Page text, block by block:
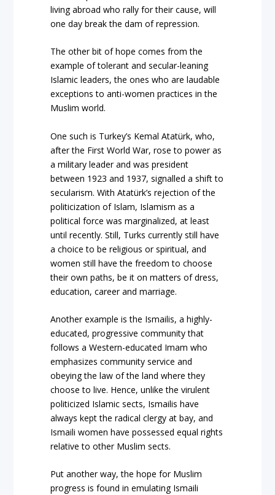
living abroad who rally for their cause, will
one day break the dam of repression.
The other bit of hope comes from the
example of tolerant and secular-leaning
Islamic leaders, the ones who are laudable
exceptions to anti-women practices in the
Muslim world.
One such is Turkey’s Kemal Atatürk, who,
after the First World War, rose to power as
a military leader and was president
between 1923 and 1937, signalled a shift to
secularism. With Atatürk’s rejection of the
politicization of Islam, Islamism as a
political force was marginalized, at least
until recently. Still, Turks currently still have
a choice to be religious or spiritual, and
women still have the freedom to choose
their own paths, be it on matters of dress,
education, career and marriage.
Another example is the Ismailis, a highly-
educated, progressive community that
follows a Western-educated Imam who
emphasizes community service and
obeying the law of the land where they
choose to live. Hence, unlike the virulent
politicized Islamic sects, Ismailis have
always kept the radical clergy at bay, and
Ismaili women have possessed equal rights
relative to other Muslim sects.
Put another way, the hope for Muslim
progress is found in emulating Ismaili